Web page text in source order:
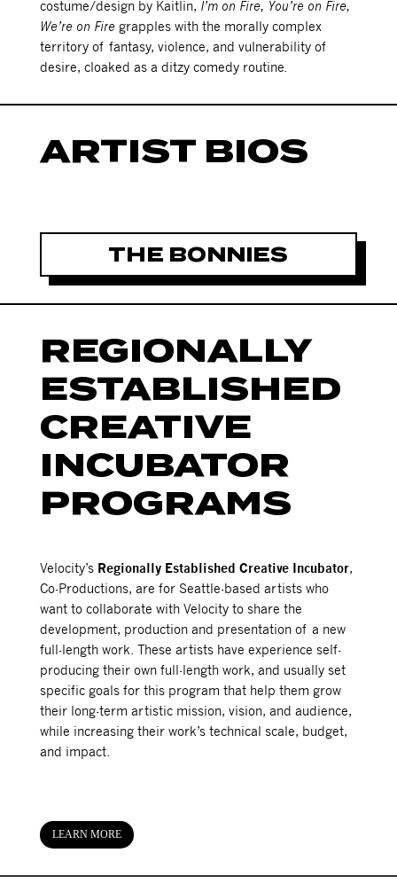
costume/design by Kaitlin, I’m on Fire, You’re on Fire,
We’re on Firegrapples with the morally complex
territory of fantasy, violence, and vulnerability of
desire, cloaked as a ditzy comedy routine.
ARTIST BIOS
THE BONNIES
REGIONALLY
ESTABLISHED
CREATIVE
INCUBATOR
PROGRAMS
Velocity’s Regionally Established Creative Incubator,
Co-Productions, are for Seattle-based artists who
want to collaborate with Velocity to share the
development, production and presentation of a new
full-length work. These artists have experience self-
producing their own full-length work, and usually set
specific goals for this program that help them grow
their long-term artistic mission, vision, and audience,
while increasing their work’s technical scale, budget,
and impact.
LEARN MORE